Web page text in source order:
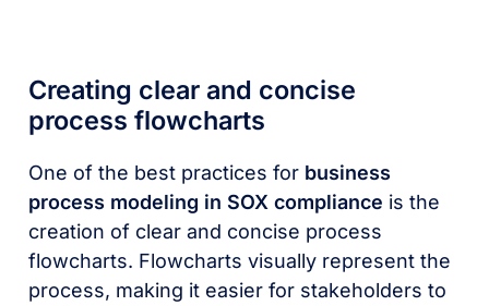
Creating clear and concise
process flowcharts
One of the best practices for business
process modeling in SOX compliance is the
creation of clear and concise process
flowcharts. Flowcharts visually represent the
process, making it easier for stakeholders to